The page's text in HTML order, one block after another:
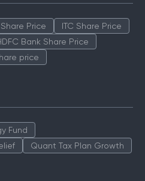
Price
ITC Share Price
Bank Share Price
price
Fund
Quant Tax Plan Growth